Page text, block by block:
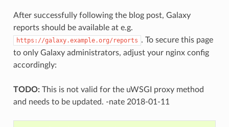
After successfully following the blog post, Galaxy
reports should be available at e.g.
https://galaxy.example.org/reports . To secure this page
to only Galaxy administrators, adjust your nginx config
accordingly:
TODO:This is not valid for the uWSGI proxy method
and needs to be updated. -nate 2018-01-11